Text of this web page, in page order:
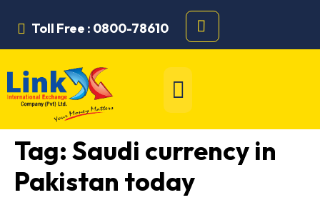
Toll Free : 0800-78610
Tag: Saudi currency in
Pakistan today